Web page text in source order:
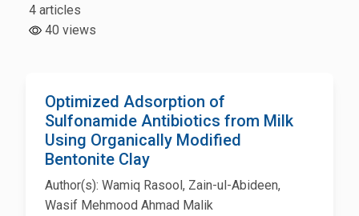
4 articles
40 views
Optimized Adsorption of
Sulfonamide Antibiotics from Milk
Using Organically Modified
Bentonite Clay
Author(s): Wamiq Rasool, Zain-ul-Abideen,
Wasif Mehmood Ahmad Malik